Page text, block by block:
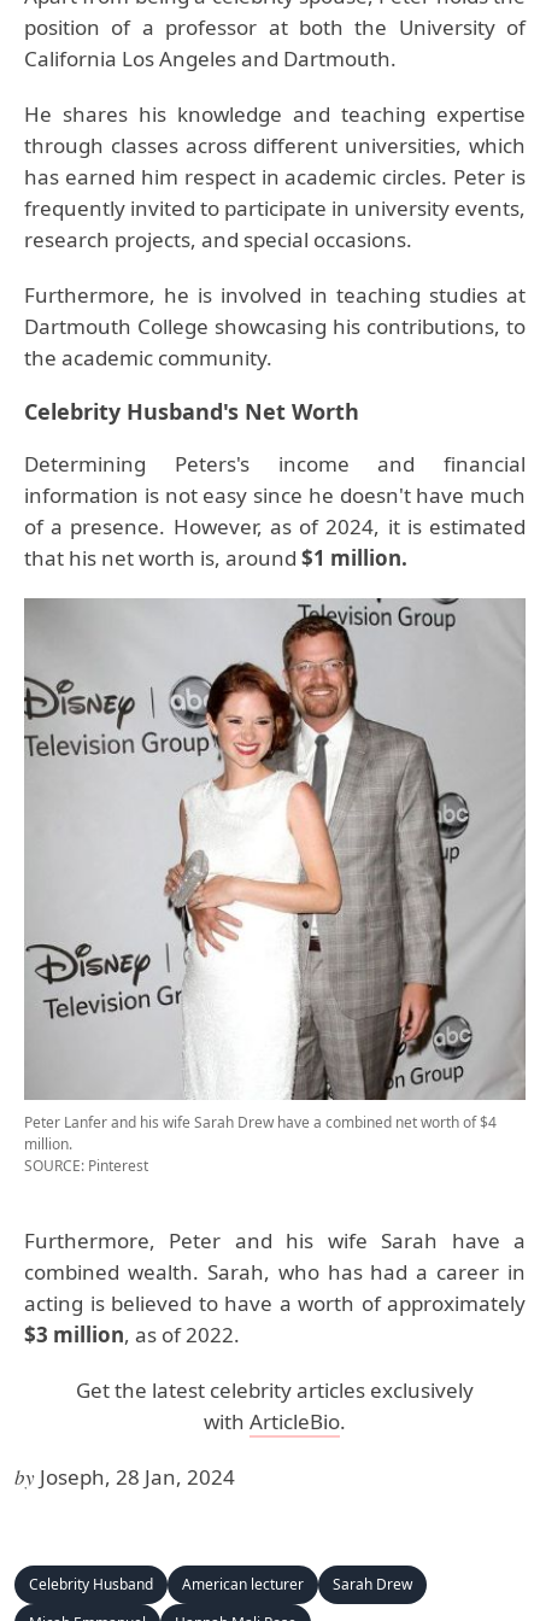
position of a professor at both the University of
California Los Angeles and Dartmouth.
He shares his knowledge and teaching expertise
through classes across different universities, which
has earned him respect in academic circles. Peter is
frequently invited to participate in university events,
research projects, and special occasions.
Furthermore, he is involved in teaching studies at
Dartmouth College showcasing his contributions, to
the academic community.
Celebrity Husband's Net Worth
Determining Peters's income and financial
information is not easy since he doesn't have much
of a presence. However, as of 2024, it is estimated
that his net worth is, around $1 million.
Peter Lanfer and his wife Sarah Drew have a combined net worth of $4
million.
SOURCE: Pinterest
Furthermore, Peter and his wife Sarah have a
combined wealth. Sarah, who has had a career in
acting is believed to have a worth of approximately
$3 million, as of 2022.
Get the latest celebrity articles exclusively
with ArticleBio.
by Joseph, 28 Jan, 2024
Celebrity Husband American lecturer
Sarah Drew